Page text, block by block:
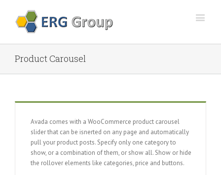
Product Carousel
Avada comes with a WooCommerce product carousel
slider that can be isnerted on any page and automatically
pull your product posts. Specify only one category to
show, or a combination of them, or show all. Show or hide
the rollover elements like categories, price and buttons.